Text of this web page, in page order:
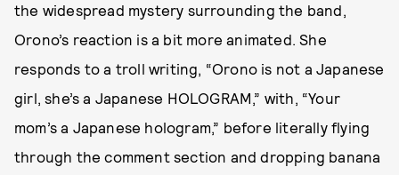
the widespread mystery surrounding the band,
Orono’s reaction is a bit more animated. She
responds to a troll writing, “Orono is not a Japanese
girl, she’s a Japanese HOLOGRAM,” with, “Your
mom’s a Japanese hologram,” before literally flying
through the comment section and dropping banana